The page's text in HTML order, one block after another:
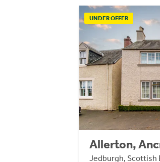
UNDER OFFER
Allerton,
Jedburgh, Scottish